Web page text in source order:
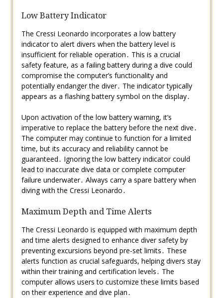
Low Battery Indicator
The Cressi Leonardo incorporates a low battery
indicator to alert divers when the battery level is
insufficient for reliable operation․ This is a crucial
safety feature, as a failing battery during a dive could
compromise the computer’s functionality and
potentially endanger the diver․ The indicator typically
appears as a flashing battery symbol on the display․
Upon activation of the low battery warning, it’s
imperative to replace the battery before the next dive․
The computer may continue to function for a limited
time, but its accuracy and reliability cannot be
guaranteed․ Ignoring the low battery indicator could
lead to inaccurate dive data or complete computer
failure underwater․ Always carry a spare battery when
diving with the Cressi Leonardo․
Maximum Depth and Time Alerts
The Cressi Leonardo is equipped with maximum depth
and time alerts designed to enhance diver safety by
preventing excursions beyond pre-set limits․ These
alerts function as crucial safeguards, helping divers stay
within their training and certification levels․ The
computer allows users to customize these limits based
on their experience and dive plan․